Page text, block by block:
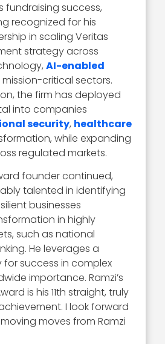
fundraising success,
recognized for his
in scaling Veritas
strategy across
AI-enabled
critical sectors.
the firm has deployed
into companies
security, healthcare
while expanding
regulated markets.
founder continued,
talented in identifying
businesses
in highly
such as national
He leverages a
success in complex
importance. Ramzi’s
is his 11th straight, truly
I look forward
moves from Ramzi